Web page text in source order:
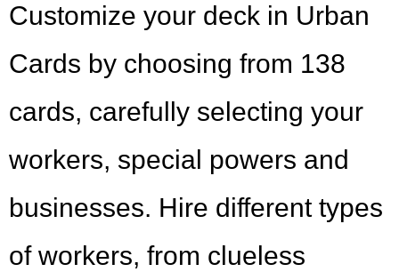
Customize your deck in Urban
Cards by choosing from 138
cards, carefully selecting your
workers, special powers and
businesses. Hire different types
of workers, from clueless